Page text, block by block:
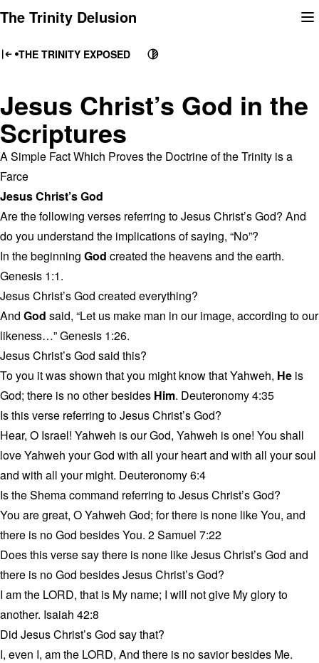
to
The Trinity Delusion
THE TRINITY EXPOSED
Jesus Christ’s God in the
Scriptures
A Simple Fact Which Proves the Doctrine of the Trinity is a
Farce
Jesus Christ’s God
Are the following verses referring to Jesus Christ’s God? And
do you understand the implications of saying, “No”?
In the beginning God created the heavens and the earth.
Genesis 1:1.
Jesus Christ’s God created everything?
And God said, “Let us make man in our image, according to our
likeness…” Genesis 1:26.
Jesus Christ’s God said this?
To you it was shown that you might know that Yahweh, He is
God; there is no other besides Him. Deuteronomy 4:35
Is this verse referring to Jesus Christ’s God?
Hear, O Israel! Yahweh is our God, Yahweh is one! You shall
love Yahweh your God with all your heart and with all your soul
and with all your might. Deuteronomy 6:4
Is the Shema command referring to Jesus Christ’s God?
You are great, O Yahweh God; for there is none like You, and
there is no God besides You. 2 Samuel 7:22
Does this verse say there is none like Jesus Christ’s God and
there is no God besides Jesus Christ’s God?
I am the LORD, that is My name; I will not give My glory to
another. Isaiah 42:8
Did Jesus Christ’s God say that?
I, even I, am the LORD, And there is no savior besides Me.